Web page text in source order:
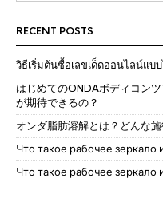
RECENT POSTS
วิธีเริ่มต้นซื้อเลขเด็ดออนไลน์แบบ
はじめてのONDAボディコン
が期待できるの？
オンダ脂肪溶解とは？どんな
Что такое рабочее зеркало
Что такое рабочее зеркало